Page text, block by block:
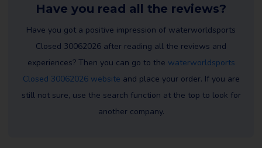
Have you read all the reviews?
Have you got a positive impression of waterworldsports
Closed 30062026 after reading all the reviews and
experiences? Then you can go to the waterworldsports
Closed 30062026 website and place your order. If you are
still not sure, use the search function at the top to look for
another company.